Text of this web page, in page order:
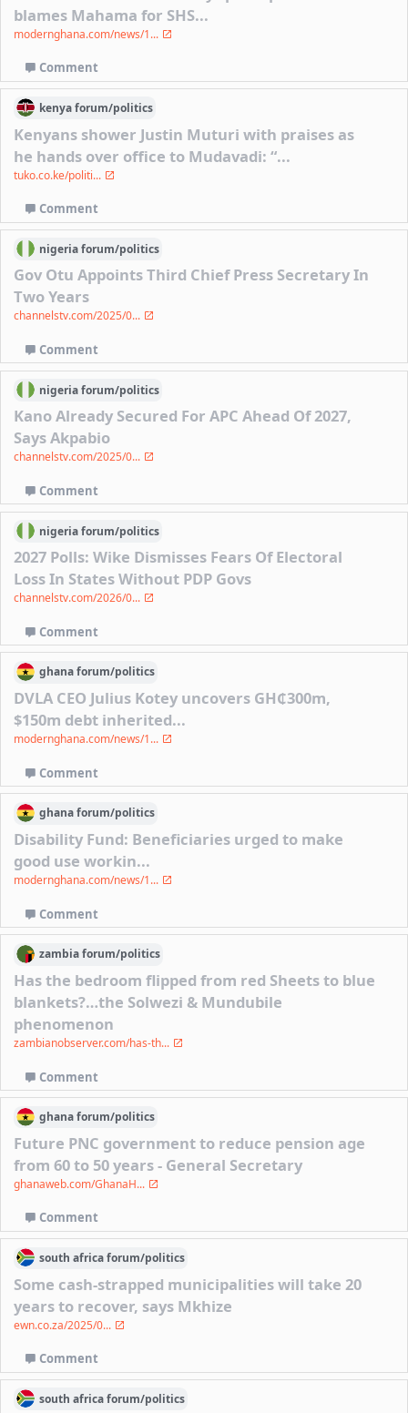
blames Mahama for SHS...
modernghana.com/news/1...
Comment
kenyaforum/politics
Kenyans shower Justin Muturi with praises as
he hands over office to Mudavadi: “...
tuko.co.ke/politi...
Comment
nigeriaforum/politics
Gov Otu Appoints Third Chief Press Secretary In
Two Years
channelstv.com/2025/0...
Comment
nigeriaforum/politics
Kano Already Secured For APC Ahead Of 2027,
Says Akpabio
channelstv.com/2025/0...
Comment
nigeriaforum/politics
2027 Polls: Wike Dismisses Fears Of Electoral
Loss In States Without PDP Govs
channelstv.com/2026/0...
Comment
ghanaforum/politics
DVLA CEO Julius Kotey uncovers GH₵300m,
$150m debt inherited...
modernghana.com/news/1...
Comment
ghanaforum/politics
Disability Fund: Beneficiaries urged to make
good use workin...
modernghana.com/news/1...
Comment
zambiaforum/politics
Has the bedroom flipped from red Sheets to blue
blankets?…the Solwezi & Mundubile
phenomenon
zambianobserver.com/has-th...
Comment
ghanaforum/politics
Future PNC government to reduce pension age
from 60 to 50 years - General Secretary
ghanaweb.com/GhanaH...
Comment
south africaforum/politics
Some cash-strapped municipalities will take 20
years to recover, says Mkhize
ewn.co.za/2025/0...
Comment
south africaforum/politics